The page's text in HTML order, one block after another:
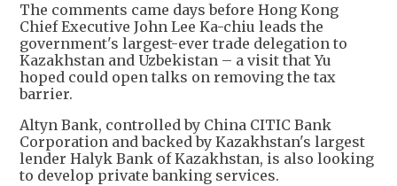
The comments came days before Hong Kong
Chief Executive John Lee Ka-chiu leads the
government's largest-ever trade delegation to
Kazakhstan and Uzbekistan – a visit that Yu
hoped could open talks on removing the tax
barrier.
Altyn Bank, controlled by China CITIC Bank
Corporation and backed by Kazakhstan's largest
lender Halyk Bank of Kazakhstan, is also looking
to develop private banking services.